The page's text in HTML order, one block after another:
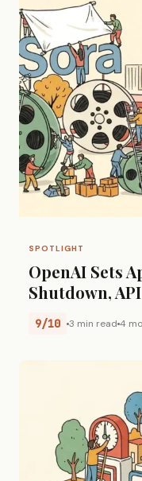
SPOTLIGHT
OpenAI Sets
Shutdown,
9/10 3 min read 4